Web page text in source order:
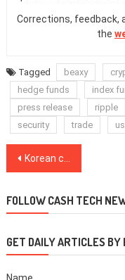
Corrections, feedback,
the
Tagged beaxy
hedge funds
index
press release
ripple
security
trade
Post
Korean crypto investment company launches $100 million fund for blockchain projects
FOLLOW CASH TECH
GET DAILY ARTICLES BY
Name